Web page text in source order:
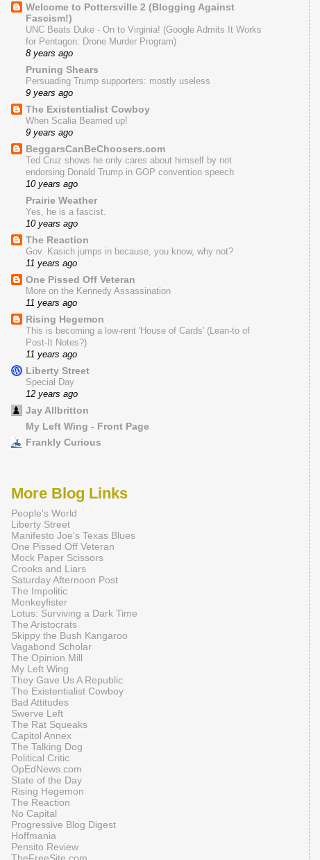
Welcome to Pottersville 2 (Blogging Against
Fascism!)
UNC Beats Duke - On to Virginia! (Google Admits It Works
for Pentagon: Drone Murder Program)
8 years ago
Pruning Shears
Persuading Trump supporters: mostly useless
9 years ago
The Existentialist Cowboy
When Scalia Beamed up!
9 years ago
BeggarsCanBeChoosers.com
Ted Cruz shows he only cares about himself by not
endorsing Donald Trump in GOP convention speech
10 years ago
Prairie Weather
Yes, he is a fascist.
10 years ago
The Reaction
Gov. Kasich jumps in because, you know, why not?
11 years ago
One Pissed Off Veteran
More on the Kennedy Assassination
11 years ago
Rising Hegemon
This is becoming a low-rent 'House of Cards' (Lean-to of
Post-It Notes?)
11 years ago
Liberty Street
Special Day
12 years ago
Jay Allbritton
My Left Wing - Front Page
Frankly Curious
More Blog Links
People's World
Liberty Street
Manifesto Joe's Texas Blues
One Pissed Off Veteran
Mock Paper Scissors
Crooks and Liars
Saturday Afternoon Post
The Impolitic
Monkeyfister
Lotus: Surviving a Dark Time
The Aristocrats
Skippy the Bush Kangaroo
Vagabond Scholar
The Opinion Mill
My Left Wing
They Gave Us A Republic
The Existentialist Cowboy
Bad Attitudes
Swerve Left
The Rat Squeaks
Capitol Annex
The Talking Dog
Political Critic
OpEdNews.com
State of the Day
Rising Hegemon
The Reaction
No Capital
Progressive Blog Digest
Hoffmania
Pensito Review